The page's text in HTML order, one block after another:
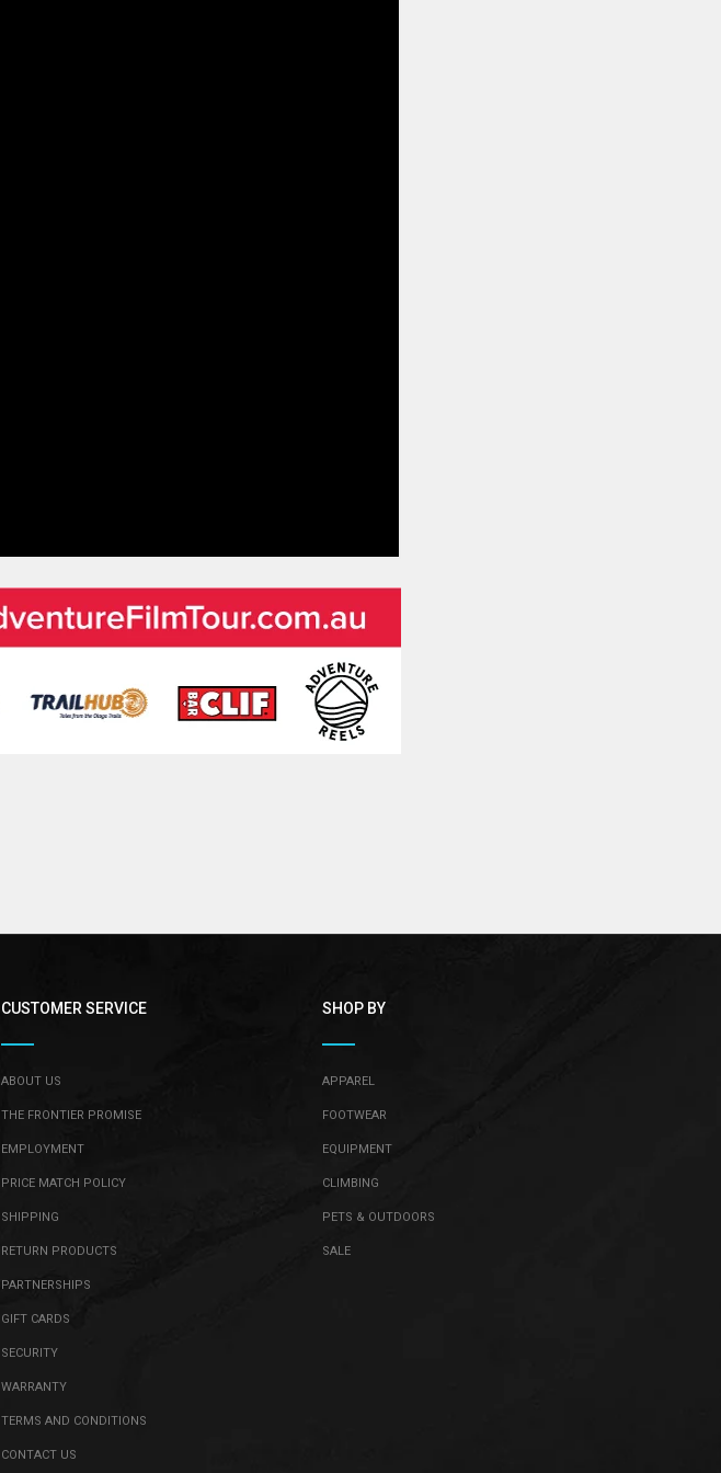
CUSTOMER SERVICE
ABOUT US
THE FRONTIER PROMISE
EMPLOYMENT
PRICE MATCH POLICY
SHIPPING
RETURN PRODUCTS
PARTNERSHIPS
GIFT CARDS
SECURITY
WARRANTY
TERMS AND CONDITIONS
CONTACT US
SHOP BY
APPAREL
FOOTWEAR
EQUIPMENT
CLIMBING
PETS & OUTDOORS
SALE